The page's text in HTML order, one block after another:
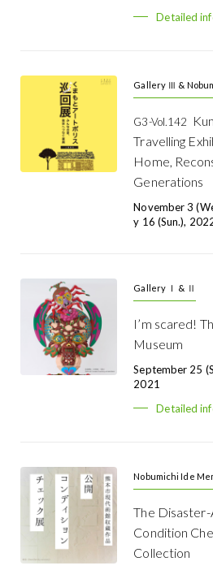
Detailed
Gallery Ⅲ &
G3-Vol.142
Travelling
Home,
Generations
November 3
Y 16 (Sun.),
Gallery Ⅰ & Ⅱ
I’m scared!
Museum
September 25
2021
Detailed
Nobumichi Ide
The
Condition
Collection